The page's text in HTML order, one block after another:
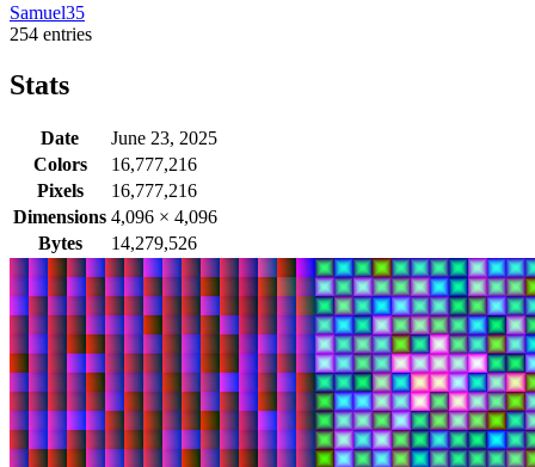
Samuel35
254 entries
Stats
Date
June 23, 2025
Colors
16,777,216
Pixels
16,777,216
Dimensions 4,096 × 4,096
Bytes
14,279,526